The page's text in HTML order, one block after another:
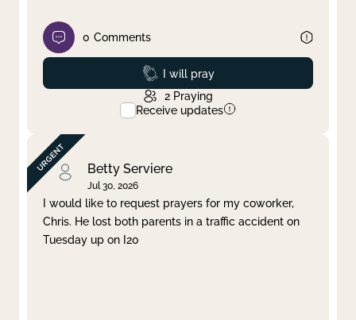
0 Comments
Prayed
I will pray
2 Praying
Receive updates
Betty Serviere
Jul 30, 2026
I would like to request prayers for my coworker,
Chris. He lost both parents in a traffic accident on
Tuesday up on I20